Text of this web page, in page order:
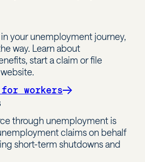
your unemployment journey,
way. Learn about
start a claim or file
for workers
through unemployment is
claims on behalf
short-term shutdowns and